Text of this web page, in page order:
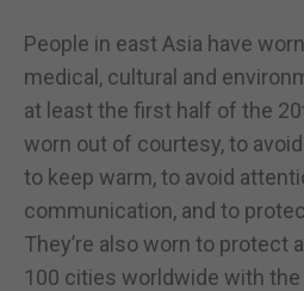
People in east Asia have
medical, cultural and
at least the first half of the
worn out of courtesy, to
to keep warm, to avoid
communication, and to
They’re also worn to protect
100 cities worldwide with